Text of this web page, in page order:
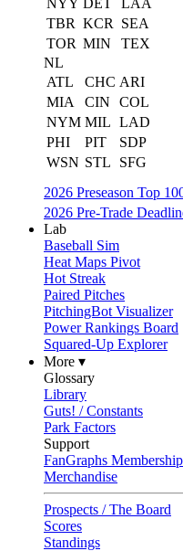
NYY DET
LAA
TBR KCR
SEA
TOR MIN
TEX
NL
ATL
CHC ARI
MIA
CIN
COL
NYM MIL LAD
PHI
PIT
SDP
WSN STL
SFG
2026 Preseason Top
2026 Pre-Trade
Lab
Baseball Sim
Heat Maps Pivot
Hot Streak
Paired Pitches
PitchingBot Visualizer
Power Rankings Board
Squared-Up Explorer
More ▾
Glossary
Library
Guts! / Constants
Park Factors
Support
FanGraphs Membership
Merchandise
Prospects / The Board
Scores
Standings